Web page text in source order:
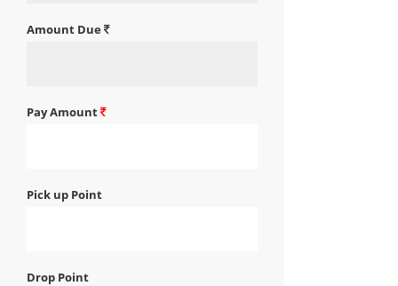
Amount Due
Pay Amount
Pick up Point
Drop Point